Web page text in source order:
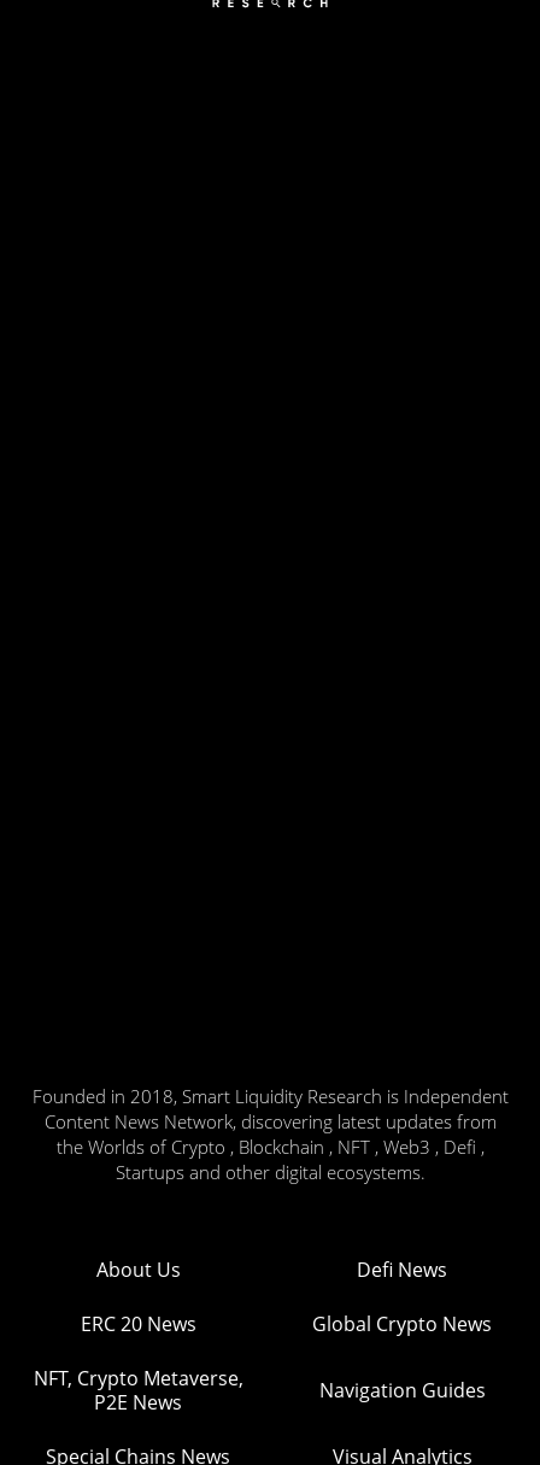
Founded in 2018, Smart Liquidity Research is Independent
Content News Network, discovering latest updates from
the Worlds of Crypto , Blockchain , NFT , Web3 , Defi ,
Startups and other digital ecosystems.
About Us Defi News
ERC 20 News Global Crypto News
NFT, Crypto Metaverse,
P2E News
Navigation Guides
Special Chains News Visual Analytics